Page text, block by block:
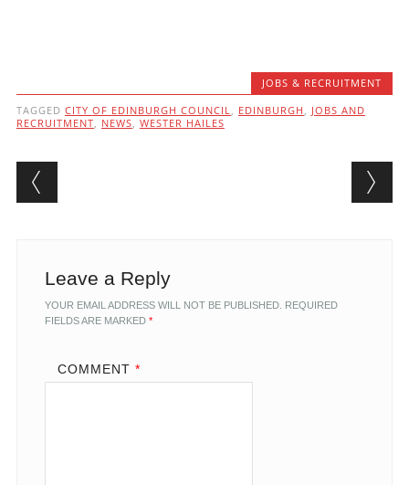
JOBS & RECRUITMENT
TAGGED CITY OF EDINBURGH COUNCIL, EDINBURGH , JOBS AND
RECRUITMENT, NEWS, WESTER HAILES
Post navigation
Leave a Reply
YOUR EMAIL ADDRESS WILL NOT BE PUBLISHED. REQUIRED
FIELDS ARE MARKED *
COMMENT *